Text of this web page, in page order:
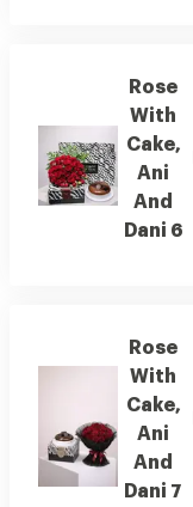
Rose
With
Cake,
Ani
And
Dani 6
Rose
With
Cake,
Ani
And
Dani 7